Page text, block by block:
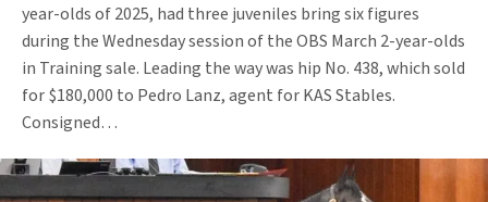
year-olds of 2025, had three juveniles bring six figures
during the Wednesday session of the OBS March 2-year-olds
in Training sale. Leading the way was hip No. 438, which sold
for $180,000 to Pedro Lanz, agent for KAS Stables.
Consigned…